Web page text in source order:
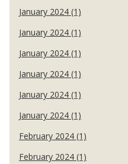
January 2024 (1)
January 2024 (1)
January 2024 (1)
January 2024 (1)
January 2024 (1)
January 2024 (1)
February 2024 (1)
February 2024 (1)